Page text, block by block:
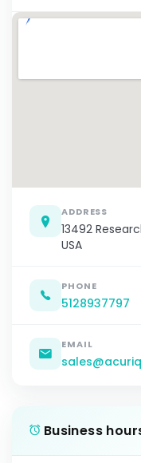
ADDRESS
13492
USA
PHONE
5128937797
EMAIL
Business